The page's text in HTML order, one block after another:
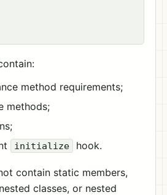
method requirements;
methods;
initialize hook.
contain static members,
classes, or nested